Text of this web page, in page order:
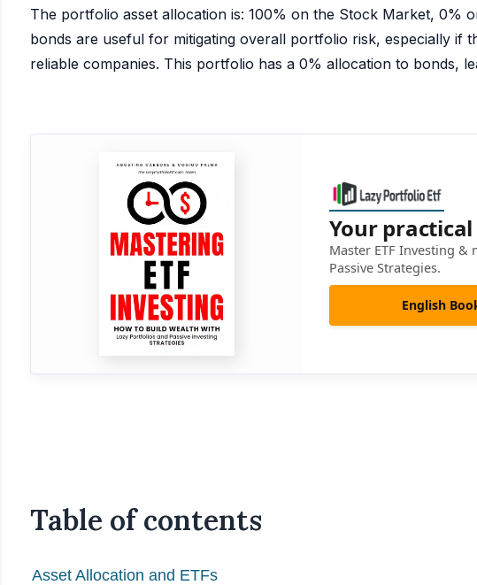
The portfolio asset allocation is: 100% on the Stock Market, 0%
bonds are useful for mitigating overall portfolio risk, especially if
reliable companies. This portfolio has a 0% allocation to bonds,
Your
Master ETF Investing
Passive Strategies.
English
Table of contents
Asset Allocation and ETFs